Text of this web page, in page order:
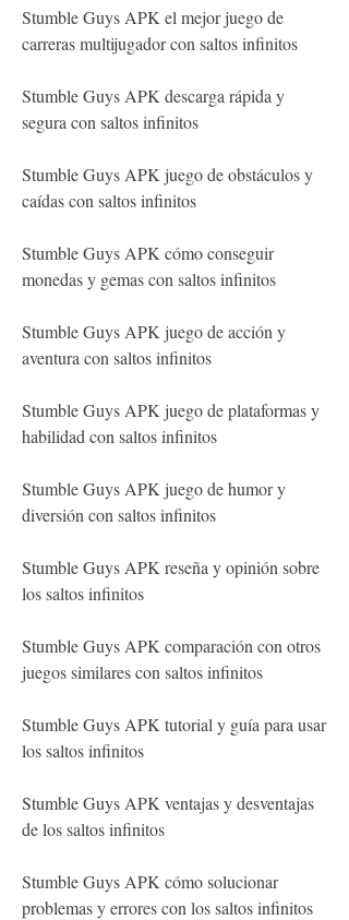
Stumble Guys APK el mejor juego de
carreras multijugador con saltos infinitos
Stumble Guys APK descarga rápida y
segura con saltos infinitos
Stumble Guys APK juego de obstáculos y
caídas con saltos infinitos
Stumble Guys APK cómo conseguir
monedas y gemas con saltos infinitos
Stumble Guys APK juego de acción y
aventura con saltos infinitos
Stumble Guys APK juego de plataformas y
habilidad con saltos infinitos
Stumble Guys APK juego de humor y
diversión con saltos infinitos
Stumble Guys APK reseña y opinión sobre
los saltos infinitos
Stumble Guys APK comparación con otros
juegos similares con saltos infinitos
Stumble Guys APK tutorial y guía para usar
los saltos infinitos
Stumble Guys APK ventajas y desventajas
de los saltos infinitos
Stumble Guys APK cómo solucionar
problemas y errores con los saltos infinitos